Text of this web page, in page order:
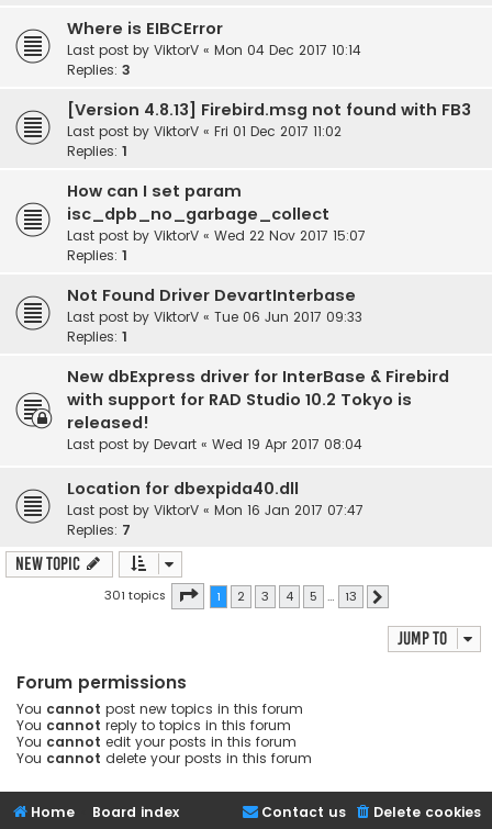
Where is EIBCError
Last post by ViktorV « Mon 04 Dec 2017 10:14
Replies: 3
[Version 4.8.13] Firebird.msg not found with FB3
Last post by ViktorV « Fri 01 Dec 2017 11:02
Replies: 1
How can I set param
isc_dpb_no_garbage_collect
Last post by ViktorV « Wed 22 Nov 2017 15:07
Replies: 1
Not Found Driver DevartInterbase
Last post by ViktorV « Tue 06 Jun 2017 09:33
Replies: 1
New dbExpress driver for InterBase & Firebird
with support for RAD Studio 10.2 Tokyo is
released!
Last post by Devart « Wed 19 Apr 2017 08:04
Location for dbexpida40.dll
Last post by ViktorV « Mon 16 Jan 2017 07:47
Replies: 7
New Topic
301 topics Page 1of 13
1 2 3 4 5 … 13
Jump to
Forum permissions
You cannot post new topics in this forum
You cannot reply to topics in this forum
You cannot edit your posts in this forum
You cannot delete your posts in this forum
Home Board index Delete cookies
Contact us